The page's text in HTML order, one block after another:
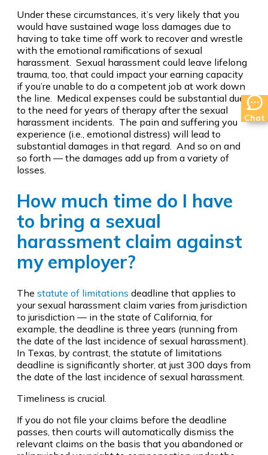
Under these circumstances, it’s very likely that you
would have sustained wage loss damages due to
having to take time off work to recover and wrestle
with the emotional ramifications of sexual
harassment. Sexual harassment could leave lifelong
trauma, too, that could impact your earning capacity
if you’re unable to do a competent job at work down
the line. Medical expenses could be substantial due
to the need for years of therapy after the sexual
harassment incidents. The pain and suffering you
experience (i.e., emotional distress) will lead to
substantial damages in that regard. And so on and
so forth — the damages add up from a variety of
losses.
How much time do I have
to bring a sexual
harassment claim against
my employer?
The statute of limitations deadline that applies to
your sexual harassment claim varies from jurisdiction
to jurisdiction — in the state of California, for
example, the deadline is three years (running from
the date of the last incidence of sexual harassment).
In Texas, by contrast, the statute of limitations
deadline is significantly shorter, at just 300 days from
the date of the last incidence of sexual harassment.
Timeliness is crucial.
If you do not file your claims before the deadline
passes, then courts will automatically dismiss the
relevant claims on the basis that you abandoned or
Chat